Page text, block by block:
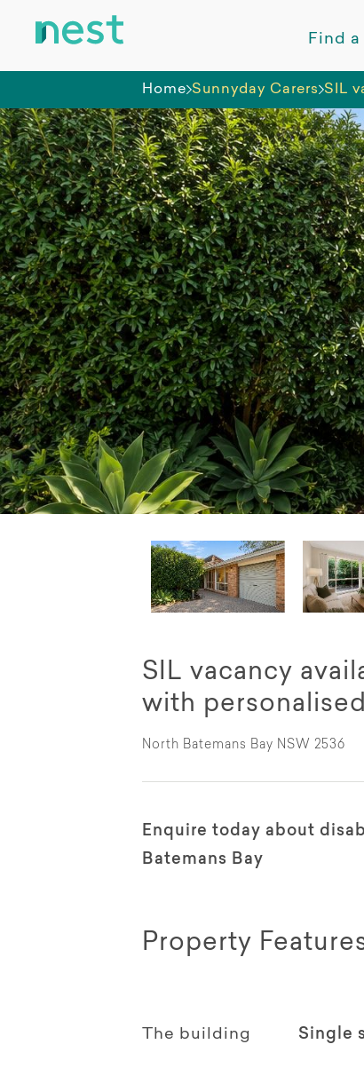
Find a
Home Sunnyday Carers SIL
SIL vacancy
with
North Batemans Bay NSW 2536
Enquire today about
Batemans Bay
Property
The building Single